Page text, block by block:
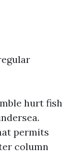
hurt fish
permits
column